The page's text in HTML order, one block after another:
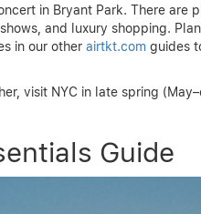
in Bryant Park. There are
and luxury shopping.
in our other airtkt.com guides
visit NYC in late spring
Guide